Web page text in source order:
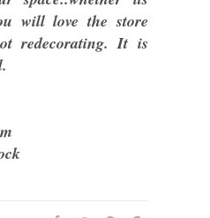
will love the store
redecorating. It is